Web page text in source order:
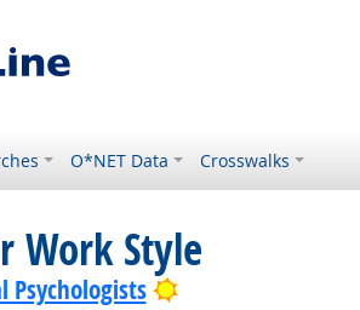
O*NET Data Crosswalks
Work Style
Bright Outlook